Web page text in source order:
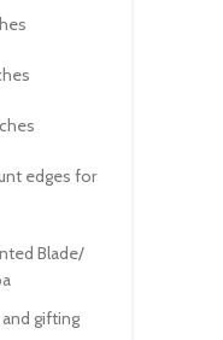
edges for
Blade/
gifting